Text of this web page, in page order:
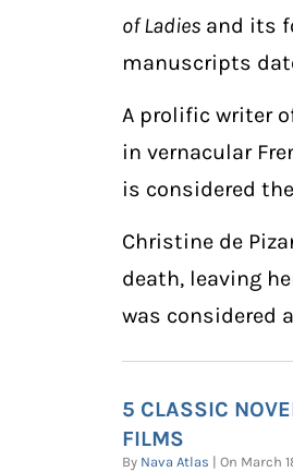
of Ladies and its
manuscripts
A prolific writer
in vernacular
is considered
Christine de
death, leaving
was considered
5 CLASSIC
FILMS
By Nava Atlas | On March